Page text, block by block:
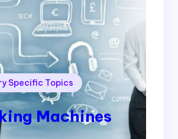
Specific Topics
Machines